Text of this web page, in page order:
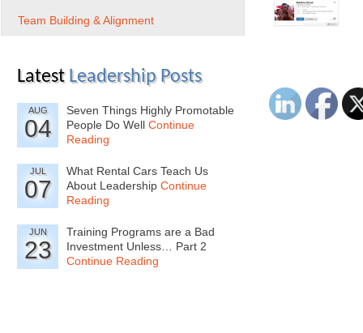
Team Building & Alignment
Latest Leadership Posts
AUG
04
Seven Things Highly Promotable
People Do Well Continue
Reading
JUL
07
What Rental Cars Teach Us
About Leadership Continue
Reading
JUN
23
Training Programs are a Bad
Investment Unless… Part 2
Continue Reading